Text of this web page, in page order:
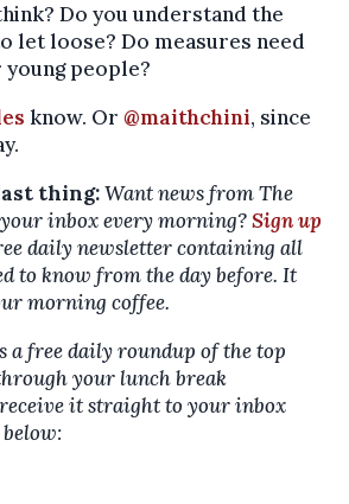
Do you understand the
let loose? Do measures need
people?
know. Or @maithchini, since
thing:Want news from The
inbox every morning?Sign up
daily newsletter containing all
to know from the day before. It
morning coffee.
a free daily roundup of the top
your lunch break
it straight to your inbox